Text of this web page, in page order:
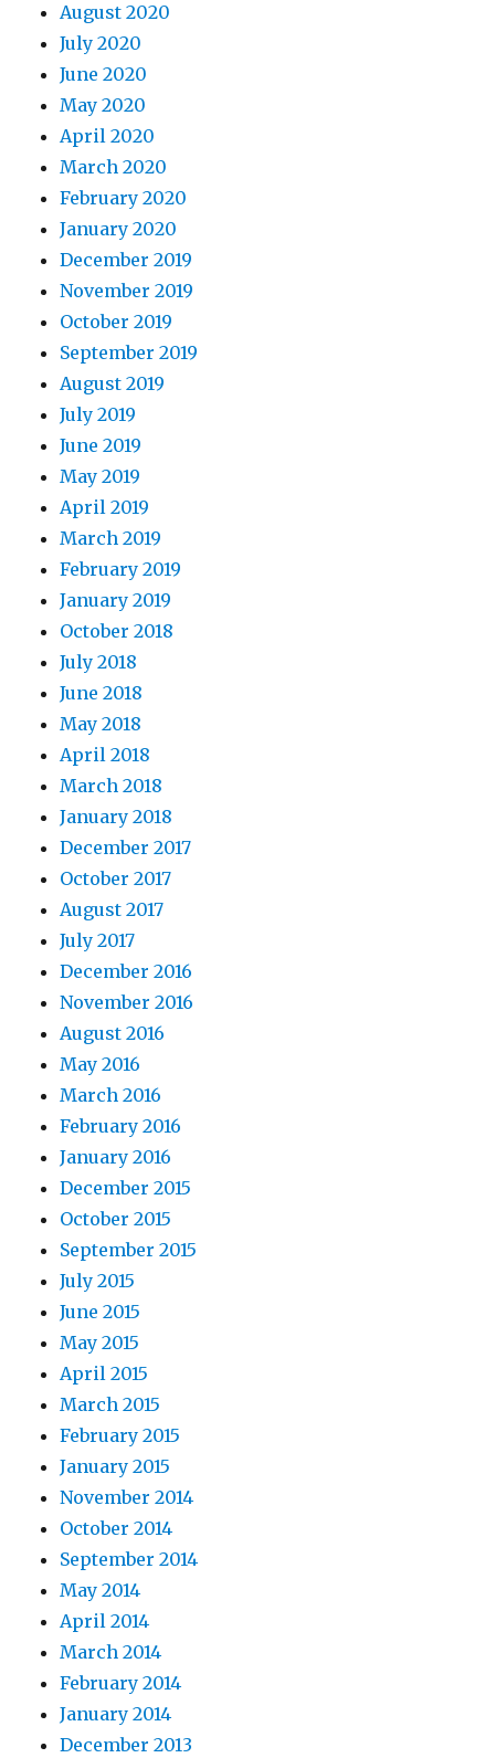
August 2020
July 2020
June 2020
May 2020
April 2020
March 2020
February 2020
January 2020
December 2019
November 2019
October 2019
September 2019
August 2019
July 2019
June 2019
May 2019
April 2019
March 2019
February 2019
January 2019
October 2018
July 2018
June 2018
May 2018
April 2018
March 2018
January 2018
December 2017
October 2017
August 2017
July 2017
December 2016
November 2016
August 2016
May 2016
March 2016
February 2016
January 2016
December 2015
October 2015
September 2015
July 2015
June 2015
May 2015
April 2015
March 2015
February 2015
January 2015
November 2014
October 2014
September 2014
May 2014
April 2014
March 2014
February 2014
January 2014
December 2013